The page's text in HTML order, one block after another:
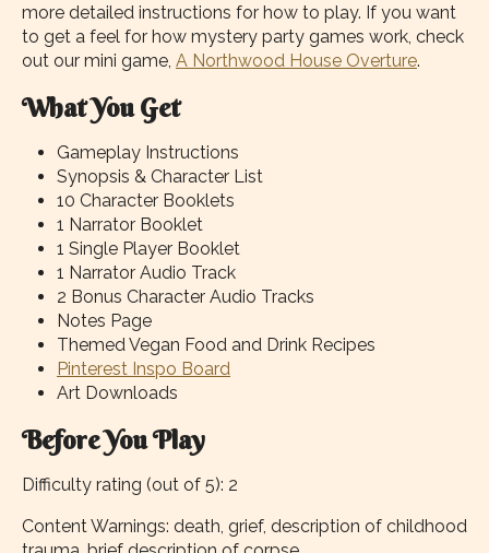
more detailed instructions for how to play. If you want
to get a feel for how mystery party games work, check
out our mini game, A Northwood House Overture.
What You Get
Gameplay Instructions
Synopsis & Character List
10 Character Booklets
1 Narrator Booklet
1 Single Player Booklet
1 Narrator Audio Track
2 Bonus Character Audio Tracks
Notes Page
Themed Vegan Food and Drink Recipes
Pinterest Inspo Board
Art Downloads
Before You Play
Difficulty rating (out of 5): 2
Content Warnings: death, grief, description of childhood